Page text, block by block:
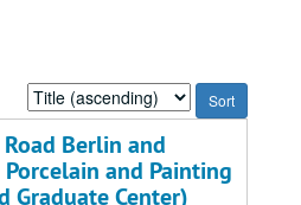
Sort
by:
Berlin and
and Painting
Graduate Center)